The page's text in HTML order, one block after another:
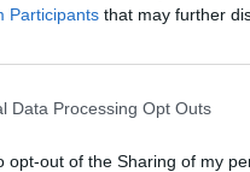
Participants that may further
Data Processing Opt Outs
opt-out of the Sharing of my
päivitys eron